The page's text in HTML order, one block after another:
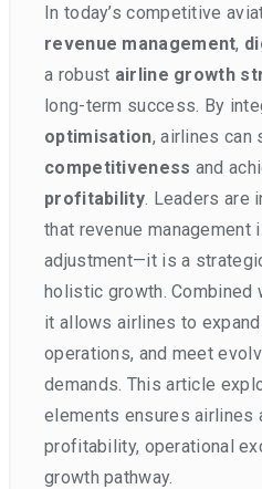
In today’s competitive
revenue management,
a robust airline growth
long-term success. By
optimisation, airlines can
competitiveness and
profitability. Leaders are
that revenue management
adjustment—it is a
holistic growth. Combined
it allows airlines to
operations, and meet
demands. This article
elements ensures airlines
profitability, operational
growth pathway.